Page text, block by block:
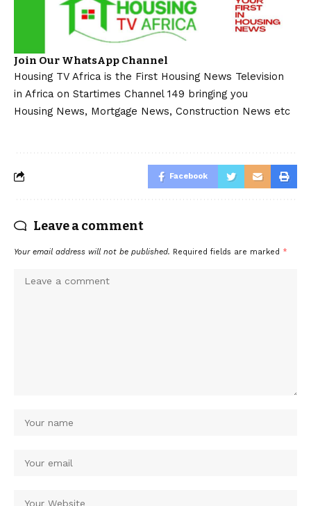
Join Our WhatsApp Channel
Housing TV Africa is the First Housing News Television
in Africa on Startimes Channel 149 bringing you
Housing News, Mortgage News, Construction News etc
Facebook
Leave a comment
Your email address will not be published. Required fields are marked *